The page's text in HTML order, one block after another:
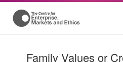
Family Values or